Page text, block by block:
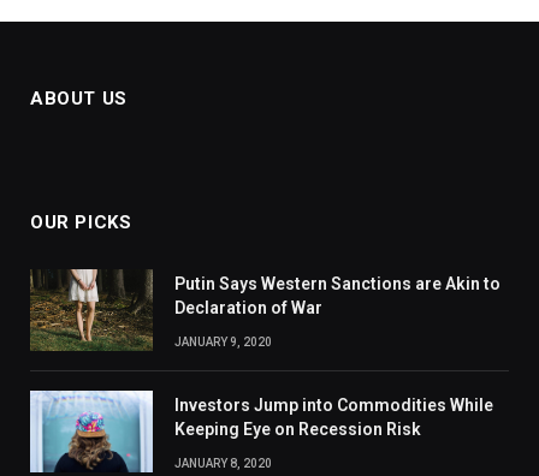
ABOUT US
OUR PICKS
Putin Says Western Sanctions are Akin to
Declaration of War
JANUARY 9, 2020
Investors Jump into Commodities While
Keeping Eye on Recession Risk
JANUARY 8, 2020